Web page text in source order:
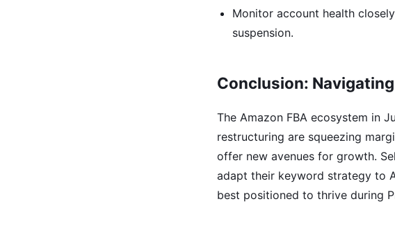
Monitor account health
suspension.
Conclusion:
The Amazon FBA ecosystem in
restructuring are squeezing
offer new avenues for growth.
adapt their keyword strategy to
best positioned to thrive during